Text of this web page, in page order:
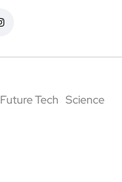
Future Tech Science